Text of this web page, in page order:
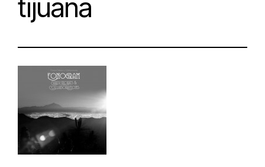
tijuana